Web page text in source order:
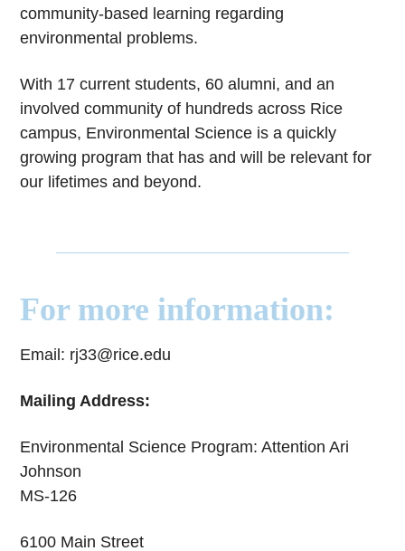
community-based learning regarding
environmental problems.
With 17 current students, 60 alumni, and an
involved community of hundreds across Rice
campus, Environmental Science is a quickly
growing program that has and will be relevant for
our lifetimes and beyond.
For more information:
Email: rj33@rice.edu
Mailing Address:
Environmental Science Program: Attention Ari
Johnson
MS-126
6100 Main Street